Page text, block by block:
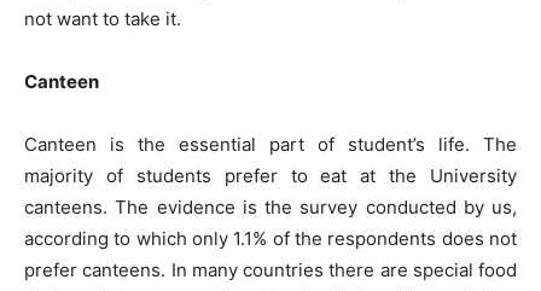
not want to take it.
Canteen
Canteen is the essential part of student’s life. The
majority of students prefer to eat at the University
canteens. The evidence is the survey conducted by us,
according to which only 1.1% of the respondents does not
prefer canteens. In many countries there are special food